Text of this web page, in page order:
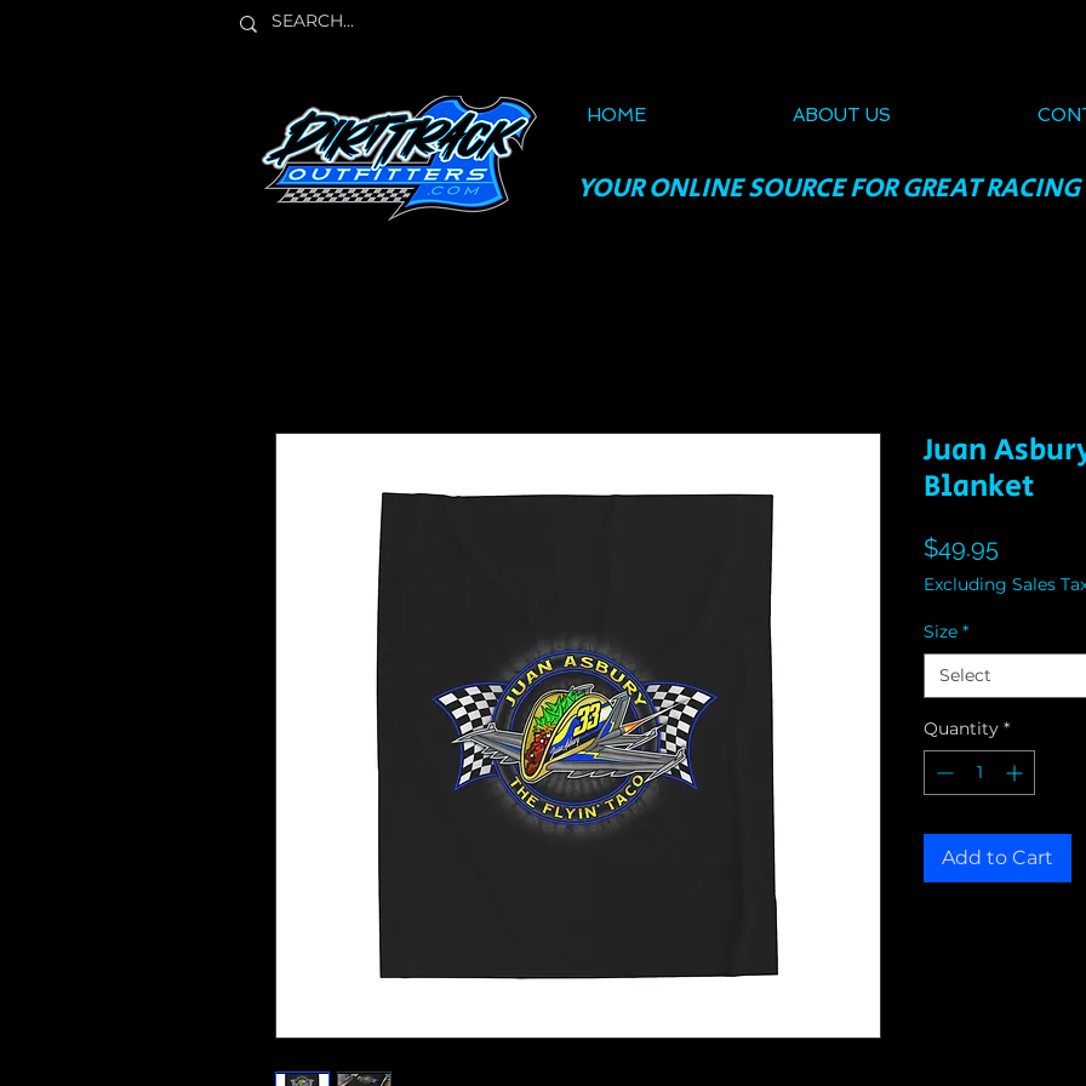
HOME ABOUT US
YOUR ONLINE SOURCE FOR GREAT
Juan
Blanket
$49.95Price
Excluding Sales
Size *
Select
Quantity *
Add to Cart